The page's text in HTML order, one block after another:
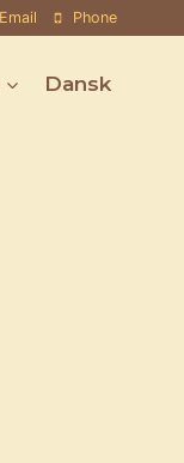
Email Phone
Dansk